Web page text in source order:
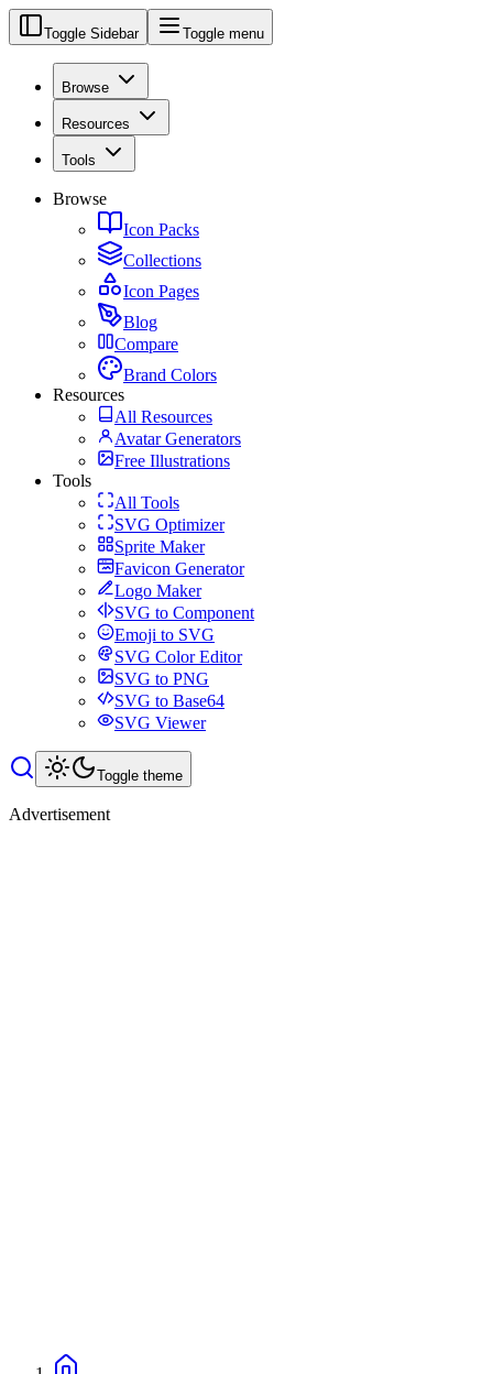
Toggle Sidebar Toggle menu
Browse
Resources
Tools
Browse
Icon Packs
Collections
Icon Pages
Blog
Compare
Brand Colors
Resources
All Resources
Avatar Generators
Free Illustrations
Tools
All Tools
SVG Optimizer
Sprite Maker
Favicon Generator
Logo Maker
SVG to Component
Emoji to SVG
SVG Color Editor
SVG to PNG
SVG to Base64
SVG Viewer
Toggle theme
Advertisement